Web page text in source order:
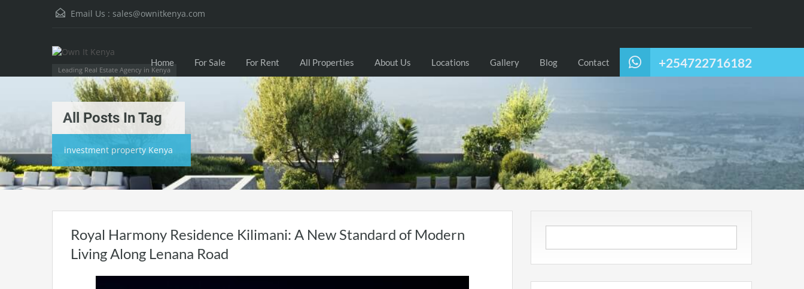
Email Us : sales@ownitkenya.com
Leading Real Estate Agency in Kenya +254722716182
Home For Sale For Rent All Properties About Us Locations Gallery Blog Contact
All Posts In Tag
investment property Kenya
Royal Harmony Residence Kilimani: A New Standard of Modern
Living Along Lenana Road